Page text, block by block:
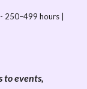
250–499 hours |
to events,